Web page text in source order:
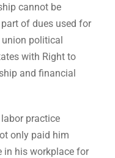
cannot be
of dues used for
union political
with Right to
and financial
practice
only paid him
in his workplace for